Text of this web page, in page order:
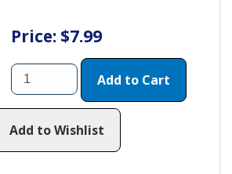
Price: $7.99
Add to Cart
Add to Wishlist